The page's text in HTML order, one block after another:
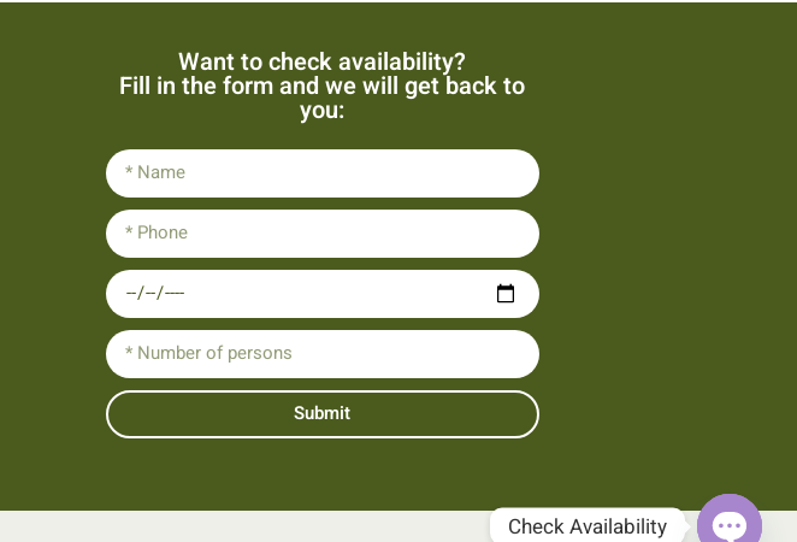
Want to check availability?
Fill in the form and we will get back to
you:
Submit
Check Availability